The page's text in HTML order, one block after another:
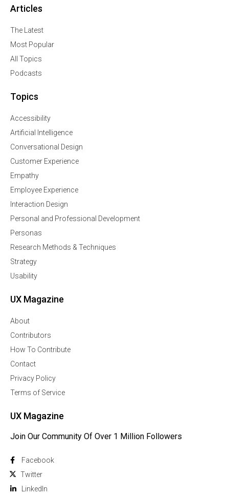
Articles
The Latest
Most Popular
All Topics
Podcasts
Topics
Accessibility
Artificial Intelligence
Conversational Design
Customer Experience
Empathy
Employee Experience
Interaction Design
Personal and Professional Development
Personas
Research Methods & Techniques
Strategy
Usability
UX Magazine
About
Contributors
How To Contribute
Contact
Privacy Policy
Terms of Service
UX Magazine
Join Our Community Of Over 1 Million Followers
Facebook
Twitter
Linkedln